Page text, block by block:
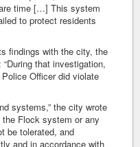
time […] This system
to protect residents
findings with the city, the
that investigation,
Officer did violate
systems,” the city wrote
Flock system or any
be tolerated, and
and in accordance with